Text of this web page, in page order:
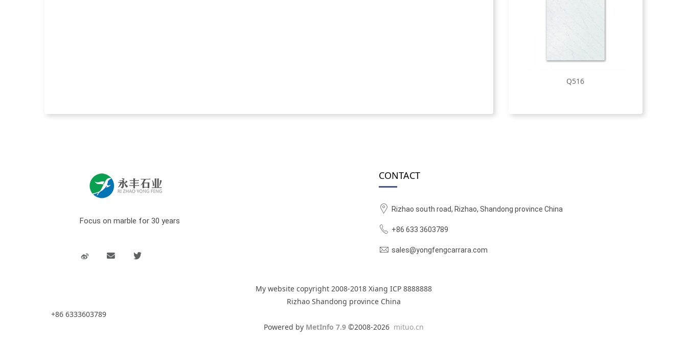
Q516
Focus on marble for 30 years
CONTACT
Rizhao south road, Rizhao, Shandong province China
+86 633 3603789
sales@yongfengcarrara.com
My website copyright 2008-2018 Xiang ICP 8888888
Rizhao Shandong province China
+86 6333603789
Powered by MetInfo 7.9©2008-2026 mituo.cn